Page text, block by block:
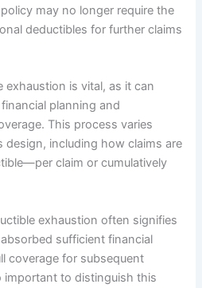
may no longer require the
deductibles for further claims
is vital, as it can
planning and
This process varies
design, including how claims are
claim or cumulatively
exhaustion often signifies
sufficient financial
coverage for subsequent
important to distinguish this